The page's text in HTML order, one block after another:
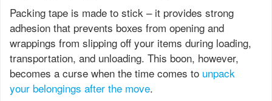
Packing tape is made to stick – it provides strong
adhesion that prevents boxes from opening and
wrappings from slipping off your items during loading,
transportation, and unloading. This boon, however,
becomes a curse when the time comes to unpack
your belongings after the move.